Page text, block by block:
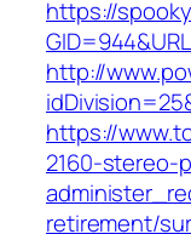
https://
http://
https://
2160-stereo-
retirement/